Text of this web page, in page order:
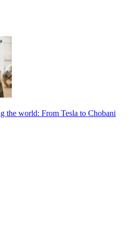
the world: From Tesla to Chobani